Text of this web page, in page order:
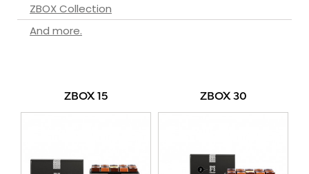
ZBOX Collection
And more.
ZBOX 15 ZBOX 30